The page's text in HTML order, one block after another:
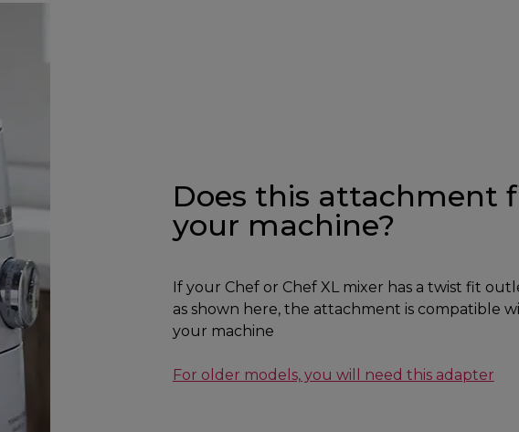
Does this attachment
your machine?
If your Chef or Chef XL mixer has a twist fit
as shown here, the attachment is compatible
your machine
For older models, you will need this adapter